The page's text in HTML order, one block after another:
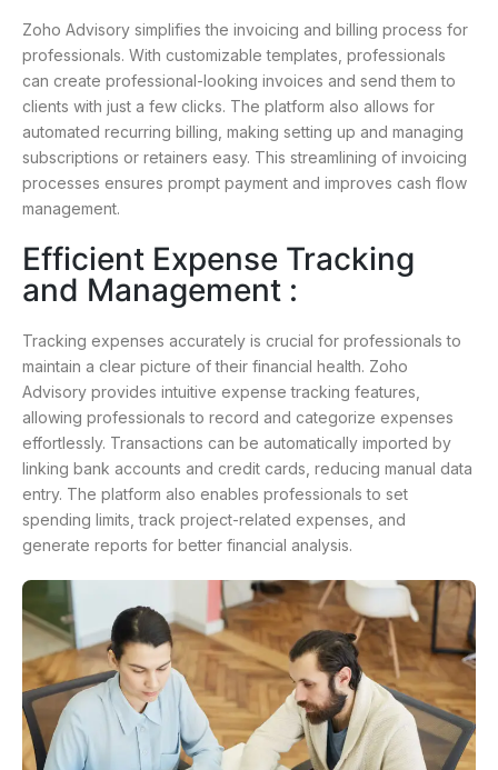
Zoho Advisory simplifies the invoicing and billing process for
professionals. With customizable templates, professionals
can create professional-looking invoices and send them to
clients with just a few clicks. The platform also allows for
automated recurring billing, making setting up and managing
subscriptions or retainers easy. This streamlining of invoicing
processes ensures prompt payment and improves cash flow
management.
Efficient Expense Tracking
and Management :
Tracking expenses accurately is crucial for professionals to
maintain a clear picture of their financial health. Zoho
Advisory provides intuitive expense tracking features,
allowing professionals to record and categorize expenses
effortlessly. Transactions can be automatically imported by
linking bank accounts and credit cards, reducing manual data
entry. The platform also enables professionals to set
spending limits, track project-related expenses, and
generate reports for better financial analysis.